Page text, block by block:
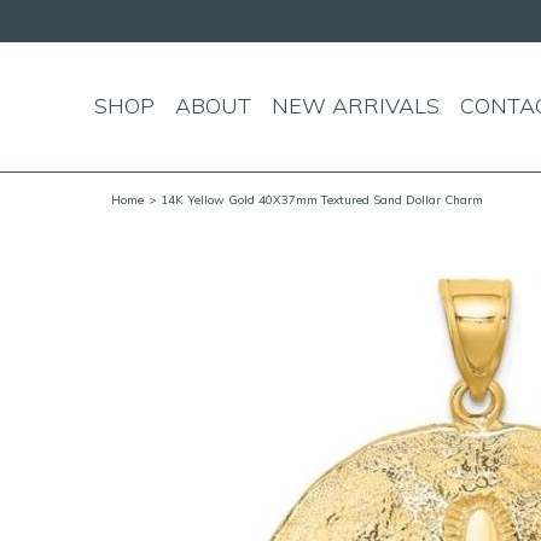
SHOP ABOUT NEW ARRIVALS
Home > 14K Yellow Gold 40X37mm Textured Sand Dollar Charm